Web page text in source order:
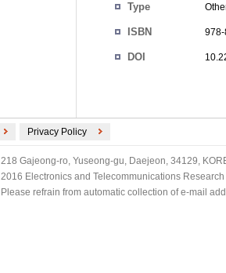
Type
ISBN
DOI
Privacy Policy
218 Gajeong-ro, Yuseong-gu, Daejeon, 34129,
2016 Electronics and Telecommunications
Please refrain from automatic collection of e-mail